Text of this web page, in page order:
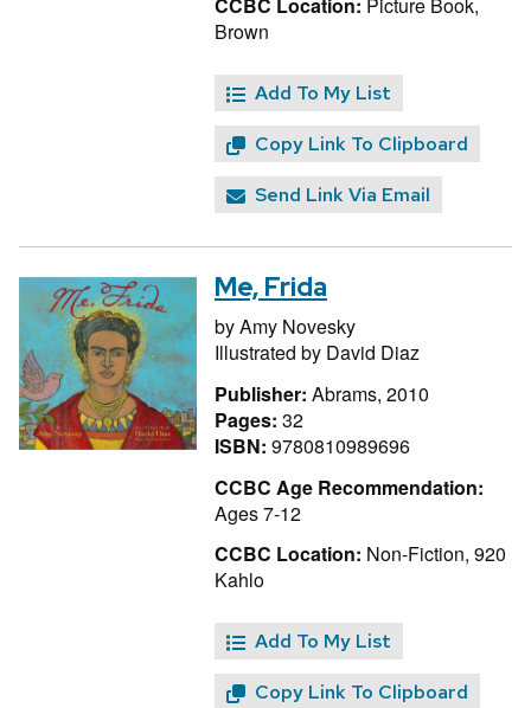
CCBC Location: Picture Book,
Brown
Add To My List
Copy Link To Clipboard
Send Link Via Email
Me, Frida
byAmy Novesky
Illustrated by David Diaz
Publisher: Abrams, 2010
Pages: 32
ISBN: 9780810989696
CCBC Age Recommendation:
Ages 7-12
CCBC Location: Non-Fiction, 920
Kahlo
Add To My List
Copy Link To Clipboard